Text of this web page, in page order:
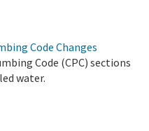
Code Changes
Code (CPC) sections
water.